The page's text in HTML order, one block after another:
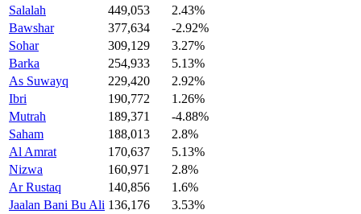
Salalah
449,053
2.43%
Bawshar
377,634
-2.92%
Sohar
309,129
3.27%
Barka
254,933
5.13%
As Suwayq
229,420
2.92%
Ibri
190,772
1.26%
Mutrah
189,371
-4.88%
Saham
188,013
2.8%
Al Amrat
170,637
5.13%
Nizwa
160,971
2.8%
Ar Rustaq
140,856
1.6%
Jaalan Bani Bu Ali 136,176
3.53%